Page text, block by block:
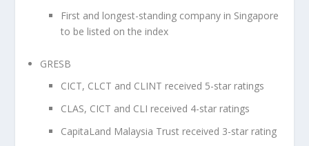
First and longest-standing company in Singapore
to be listed on the index
GRESB
CICT, CLCT and CLINT received 5-star ratings
CLAS, CICT and CLI received 4-star ratings
CapitaLand Malaysia Trust received 3-star rating